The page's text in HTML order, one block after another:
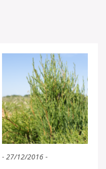
- 27/12/2016 -